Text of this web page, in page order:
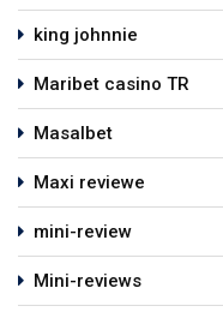
king johnnie
Maribet casino TR
Masalbet
Maxi reviewe
mini-review
Mini-reviews